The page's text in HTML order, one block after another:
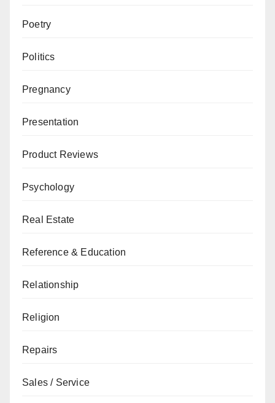
Poetry
Politics
Pregnancy
Presentation
Product Reviews
Psychology
Real Estate
Reference & Education
Relationship
Religion
Repairs
Sales / Service